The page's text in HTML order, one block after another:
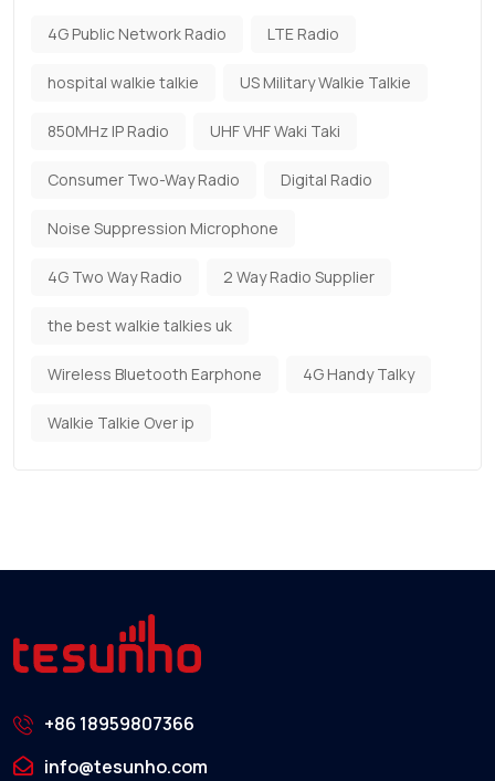
4G Public Network Radio LTE Radio
hospital walkie talkie US Military Walkie Talkie
850MHz IP Radio UHF VHF Waki Taki
Consumer Two-Way Radio Digital Radio
Noise Suppression Microphone
4G Two Way Radio 2 Way Radio Supplier
the best walkie talkies uk
Wireless Bluetooth Earphone 4G Handy Talky
Walkie Talkie Over ip
+86 18959807366
info@tesunho.com